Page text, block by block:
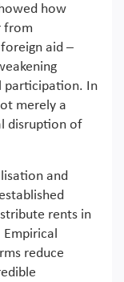
how
from
aid –
participation. In
merely a
disruption of
and
rents in
reduce